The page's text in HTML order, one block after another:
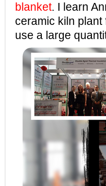
blanket. I learn
ceramic kiln
use a large